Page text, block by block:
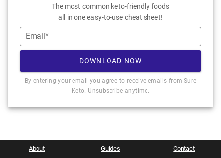
The most common keto-friendly foods
all in one easy-to-use cheat sheet!
Email*
DOWNLOAD NOW
By entering your email you agree to receive emails from Sure
Keto. Unsubscribe anytime.
About Guides
Contact